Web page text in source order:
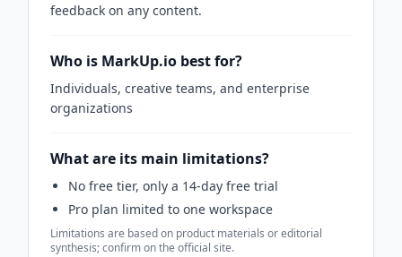
feedback on any content.
Who is MarkUp.io best for?
Individuals, creative teams, and enterprise
organizations
What are its main limitations?
No free tier, only a 14-day free trial
Pro plan limited to one workspace
Limitations are based on product materials or editorial
synthesis; confirm on the official site.